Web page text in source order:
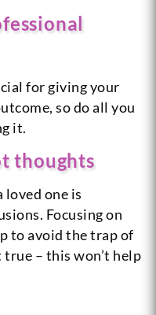
for giving your
so do all you
it.
thoughts
loved one is
Focusing on
to avoid the trap of
– this won’t help